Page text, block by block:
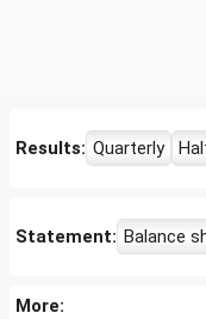
Results: Quarterly
Statement: Balance
More: